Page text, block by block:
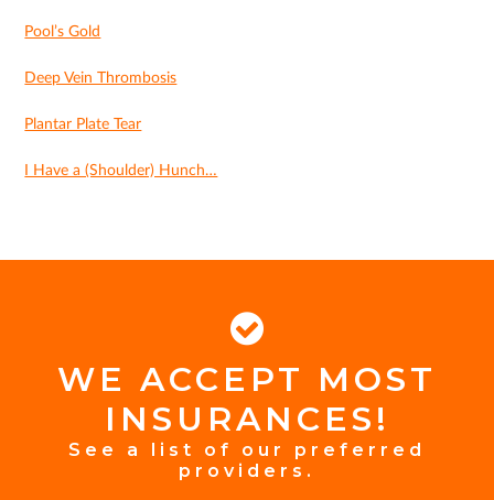
Pool’s Gold
Deep Vein Thrombosis
Plantar Plate Tear
I Have a (Shoulder) Hunch…
FOOTER
INSURANCE
WE ACCEPT MOST
INSURANCES!
See a list of our preferred
providers.